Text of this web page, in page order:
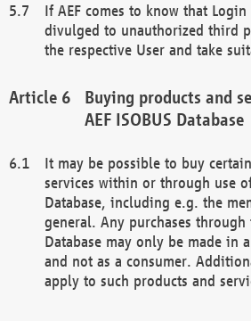
If AEF comes to know that
divulged to unauthorized third
the respective User and take
Buying products and
AEF ISOBUS Database
It may be possible to buy
services within or through use of
Database, including e.g. the
general. Any purchases through
Database may only be made in
and not as a consumer.
apply to such products and